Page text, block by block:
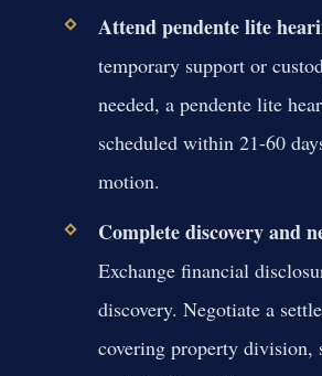
Attend pendente lite
temporary support or
needed, a pendente lite
scheduled within 21-60
motion.
Complete discovery and
Exchange financial
discovery. Negotiate a
covering property division,